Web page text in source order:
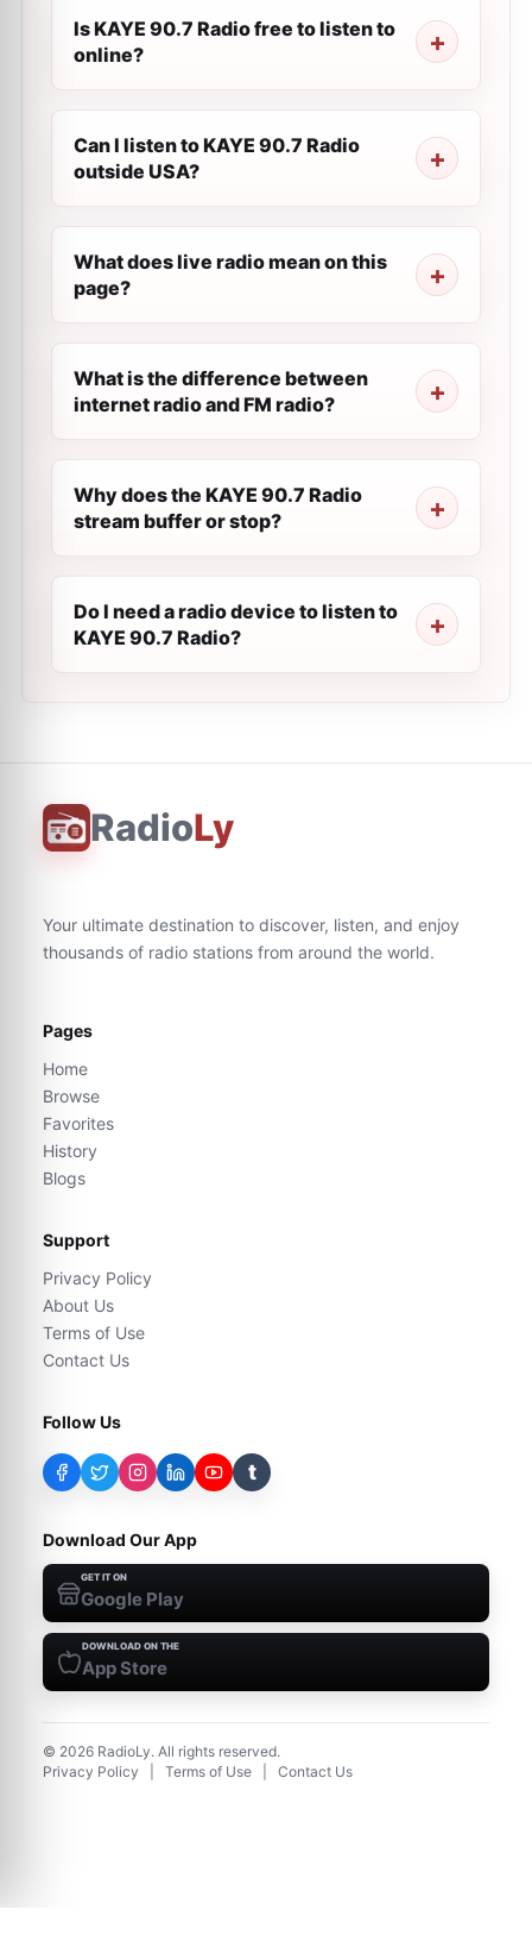
Is KAYE 90.7 Radio free to listen to
online?
Can I listen to KAYE 90.7 Radio
outside USA?
What does live radio mean on this
page?
What is the difference between
internet radio and FM radio?
Why does the KAYE 90.7 Radio
stream buffer or stop?
Do I need a radio device to listen to
KAYE 90.7 Radio?
RadioLy
Your ultimate destination to discover, listen, and enjoy
thousands of radio stations from around the world.
Pages
Home
Browse
Favorites
History
Blogs
Support
Privacy Policy
About Us
Terms of Use
Contact Us
Follow Us
t
Download Our App
GET IT ON
Google Play
DOWNLOAD ON THE
App Store
© 2026 RadioLy. All rights reserved.
Privacy Policy
Terms of Use Contact Us